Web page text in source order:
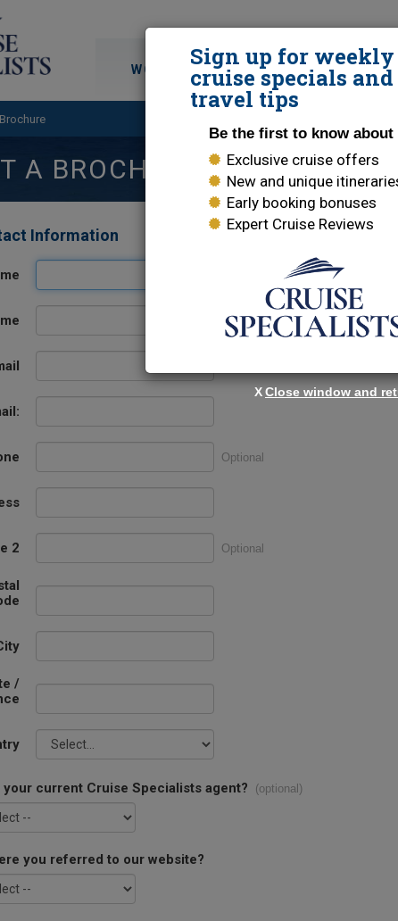
WORLD CRUISES DESTINATIONS
A BROCHURE
Information
Optional
2 Optional
/
your current Cruise Specialists agent? (optional)
you referred to our website?
Sign up for weekly
cruise specials and
travel tips
Be the first to know about
Exclusive cruise offers
New and unique
Early booking bonuses
Expert Cruise Reviews
XClose window and